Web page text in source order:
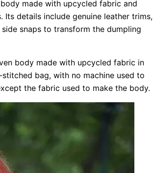
made with upcycled fabric and
Its details include genuine leather trims,
snaps to transform the dumpling
body made with upcycled fabric in
bag, with no machine used to
the fabric used to make the body.